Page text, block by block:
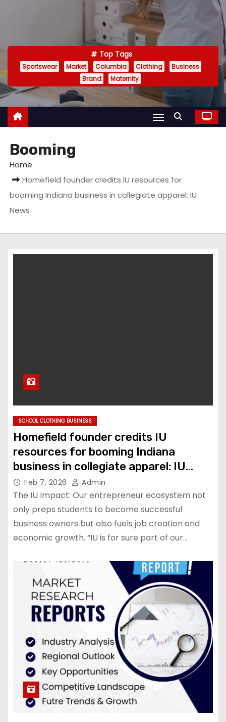
Top Tags
Sportswear Market Columbia Clothing
Business
Brand
Maternity
Booming
Home
Homefield founder credits IU resources for
booming Indiana business in collegiate apparel: IU
News
SCHOOL CLOTHING BUSINESS
Homefield founder credits IU
resources for booming Indiana
business in collegiate apparel: IU
News
Feb 7, 2026 Admin
The IU Impact: Our entrepreneur ecosystem not
only preps students to become successful
business owners but also fuels job creation and
economic growth. “IU is for sure part of our…